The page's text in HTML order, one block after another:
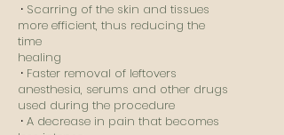
⸱ Scarring of the skin and tissues
more efficient, thus reducing the
time
healing
⸱ Faster removal of leftovers
anesthesia, serums and other drugs
used during the procedure
⸱ A decrease in pain that becomes